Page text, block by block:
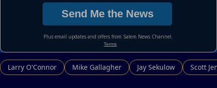
Larry O'Connor Mike Gallagher Jay Sekulow Scott